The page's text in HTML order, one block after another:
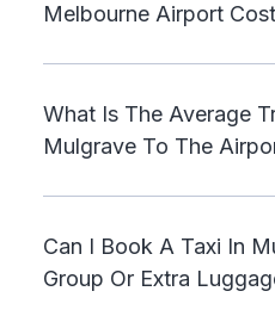
Melbourne Airport
What Is The Average
Mulgrave To The
Can I Book A Taxi In
Group Or Extra